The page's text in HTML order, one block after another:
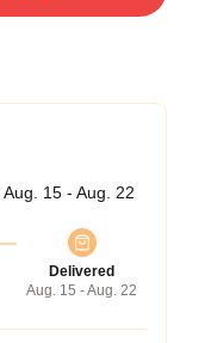
Aug. 15 - Aug. 22
Delivered
Aug. 15 - Aug. 22